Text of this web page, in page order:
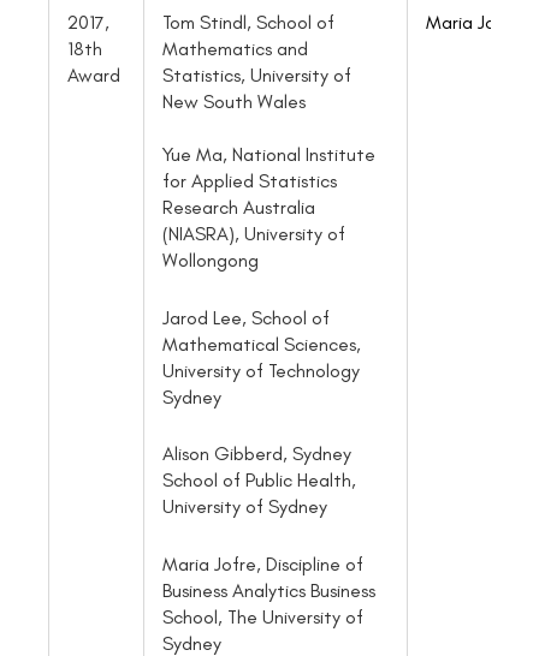
2017,
18th
Award
Tom Stindl, School of
Mathematics and
Statistics, University of
New South Wales
Yue Ma, National Institute
for Applied Statistics
Research Australia
(NIASRA), University of
Wollongong
Jarod Lee, School of
Mathematical Sciences,
University of Technology
Sydney
Alison Gibberd, Sydney
School of Public Health,
University of Sydney
Maria Jofre, Discipline of
Business Analytics Business
School, The University of
Sydney
Maria Jofre